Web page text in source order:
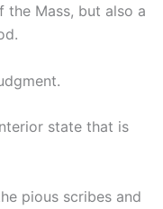
Mass, but also a
state that is
pious scribes and